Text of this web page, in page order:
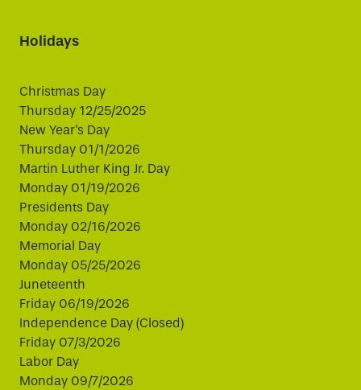
Holidays
Christmas Day
Thursday 12/25/2025
New Year's Day
Thursday 01/1/2026
Martin Luther King Jr. Day
Monday 01/19/2026
Presidents Day
Monday 02/16/2026
Memorial Day
Monday 05/25/2026
Juneteenth
Friday 06/19/2026
Independence Day (Closed)
Friday 07/3/2026
Labor Day
Monday 09/7/2026